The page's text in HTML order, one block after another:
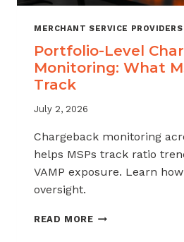
MERCHANT SERVICE PROVIDERS
Portfolio-Level
Monitoring: What
Track
July 2, 2026
Chargeback monitoring
helps MSPs track ratio
VAMP exposure. Learn
oversight.
READ MOREPORTFOLIO-